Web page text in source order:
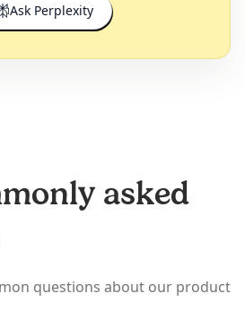
Ask Perplexity
asked
questions about our product